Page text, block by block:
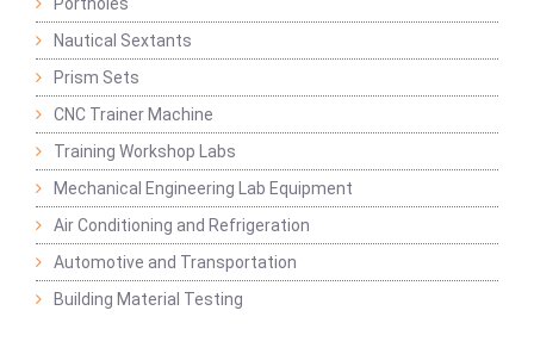
Portholes
Nautical Sextants
Prism Sets
CNC Trainer Machine
Training Workshop Labs
Mechanical Engineering Lab Equipment
Air Conditioning and Refrigeration
Automotive and Transportation
Building Material Testing